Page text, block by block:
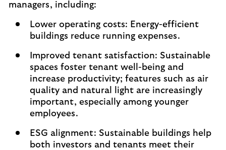
managers, including:
Lower operating costs: Energy-efficient
buildings reduce running expenses.
Improved tenant satisfaction: Sustainable
spaces foster tenant well-being and
increase productivity; features such as air
quality and natural light are increasingly
important, especially among younger
employees.
ESG alignment: Sustainable buildings help
both investors and tenants meet their